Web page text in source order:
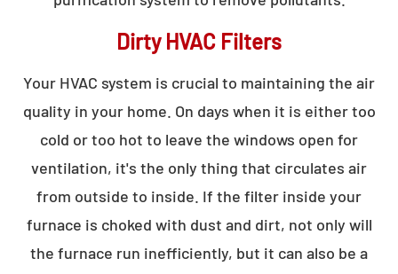
Dirty HVAC Filters
Your HVAC system is crucial to maintaining the air
quality in your home. On days when it is either too
cold or too hot to leave the windows open for
ventilation, it's the only thing that circulates air
from outside to inside. If the filter inside your
furnace is choked with dust and dirt, not only will
the furnace run inefficiently, but it can also be a